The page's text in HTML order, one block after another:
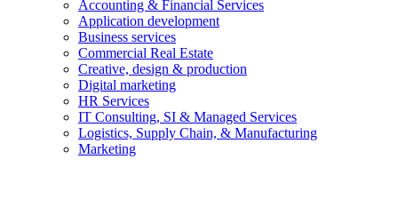
Accounting & Financial Services
Application development
Business services
Commercial Real Estate
Creative, design & production
Digital marketing
HR Services
IT Consulting, SI & Managed Services
Logistics, Supply Chain, & Manufacturing
Marketing